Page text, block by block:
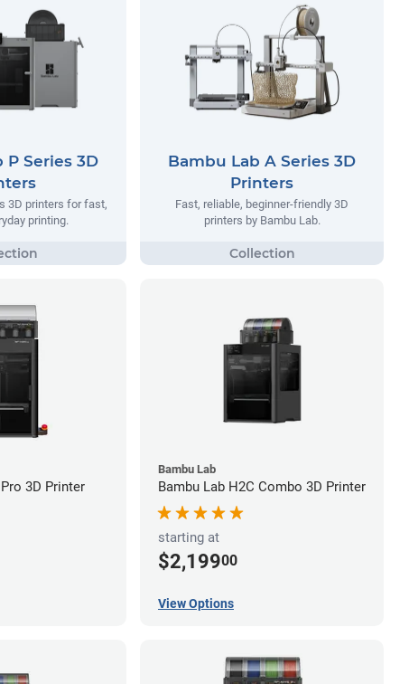
P Series 3D
3D printers for fast,
printing.
Bambu Lab A Series 3D
Printers
Fast, reliable, beginner-friendly 3D
printers by Bambu Lab.
3D Printer
Bambu Lab
Bambu Lab H2C Combo 3D Printer
starting at
$2,19900
View Options